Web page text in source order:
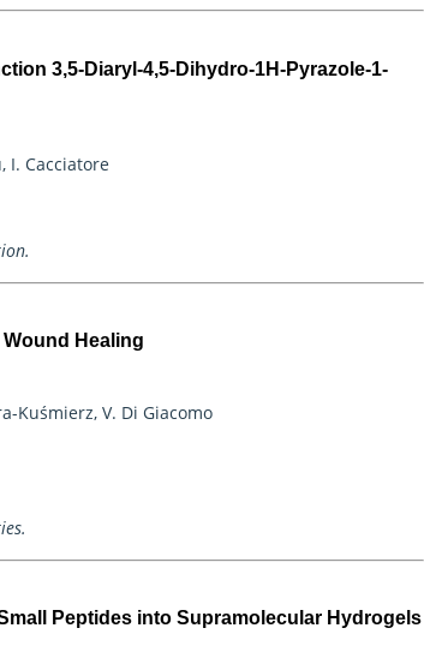
3,5-Diaryl-4,5-Dihydro-1H-Pyrazole-1-
I. Cacciatore
Healing
Kuśmierz, V. Di Giacomo
Peptides into Supramolecular Hydrogels